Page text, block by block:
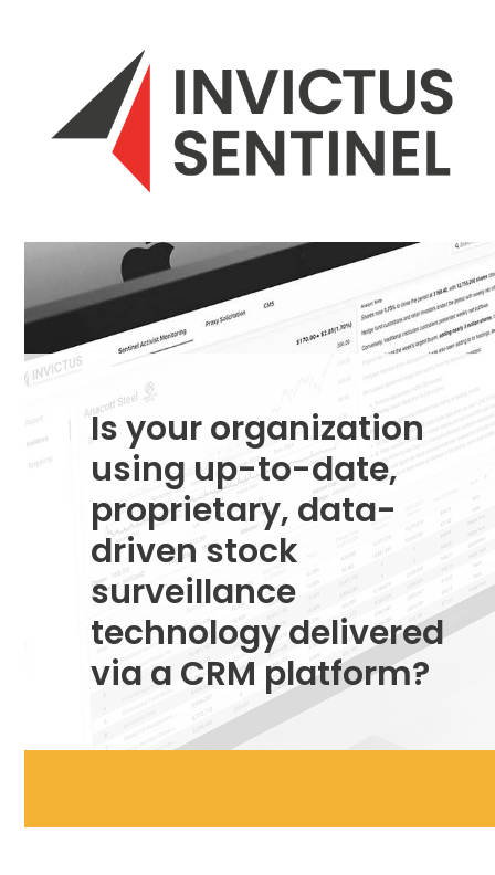
Is your organization
using up-to-date,
proprietary, data-
driven stock
surveillance
technology delivered
via a CRM platform?